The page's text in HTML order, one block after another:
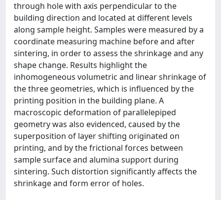
through hole with axis perpendicular to the
building direction and located at different levels
along sample height. Samples were measured by a
coordinate measuring machine before and after
sintering, in order to assess the shrinkage and any
shape change. Results highlight the
inhomogeneous volumetric and linear shrinkage of
the three geometries, which is influenced by the
printing position in the building plane. A
macroscopic deformation of parallelepiped
geometry was also evidenced, caused by the
superposition of layer shifting originated on
printing, and by the frictional forces between
sample surface and alumina support during
sintering. Such distortion significantly affects the
shrinkage and form error of holes.